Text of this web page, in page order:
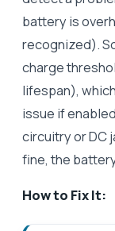
battery is
recognized).
charge
lifespan),
issue if
circuitry or DC
fine, the
How to Fix It: